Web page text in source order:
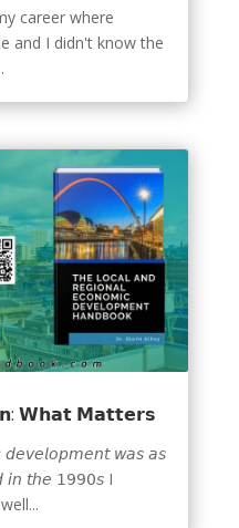
career where
and I didn't know the
𝗪𝗵𝗮𝘁 𝗠𝗮𝘁𝘁𝗲𝗿𝘀
𝘥𝘦𝘷𝘦𝘭𝘰𝘱𝘮𝘦𝘯𝘵 𝘸𝘢𝘴 𝘢𝘴
𝘪𝘯 𝘵𝘩𝘦 𝟣𝟫𝟫𝟢𝘴 I